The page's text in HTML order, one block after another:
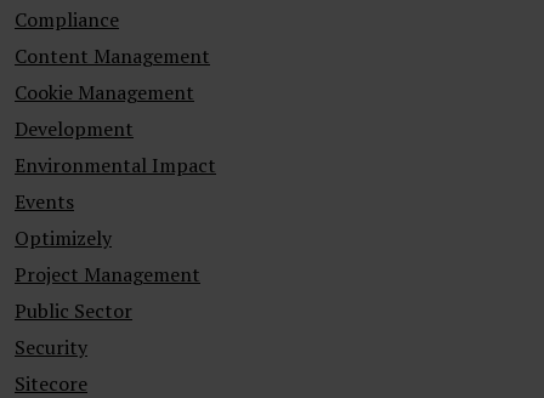
Compliance
Content Management
Cookie Management
Development
Environmental Impact
Events
Optimizely
Project Management
Public Sector
Security
Sitecore